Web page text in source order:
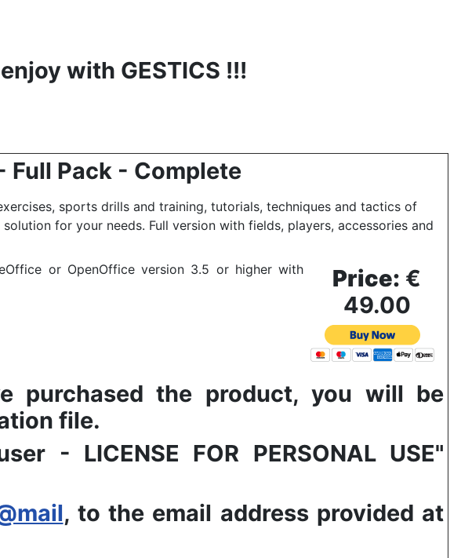
with GESTICS !!!
Full Pack - Complete
sports drills and training, tutorials, techniques and tactics of
for your needs. Full version with fields, players, accessories and
or OpenOffice version 3.5 or higher with
Price: €
49.00
purchased the product, you will be
file.
- LICENSE FOR PERSONAL USE"
, to the email address provided at